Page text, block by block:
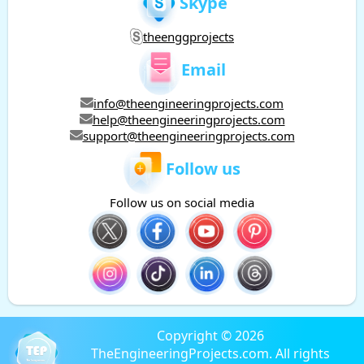
theenggprojects
Email
info@theengineeringprojects.com
help@theengineeringprojects.com
support@theengineeringprojects.com
Follow us
Follow us on social media
Copyright © 2026
TheEngineeringProjects.com. All rights